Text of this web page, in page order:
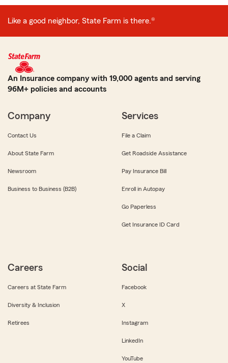
Like a good neighbor, State Farm is there.®
An Insurance company with 19,000 agents and serving
96M+ policies and accounts
Company
Contact Us
About State Farm
Newsroom
Business to Business (B2B)
Services
File a Claim
Get Roadside Assistance
Pay Insurance Bill
Enroll in Autopay
Go Paperless
Get Insurance ID Card
Careers
Careers at State Farm
Diversity & Inclusion
Retirees
Social
Facebook
X
Instagram
LinkedIn
YouTube